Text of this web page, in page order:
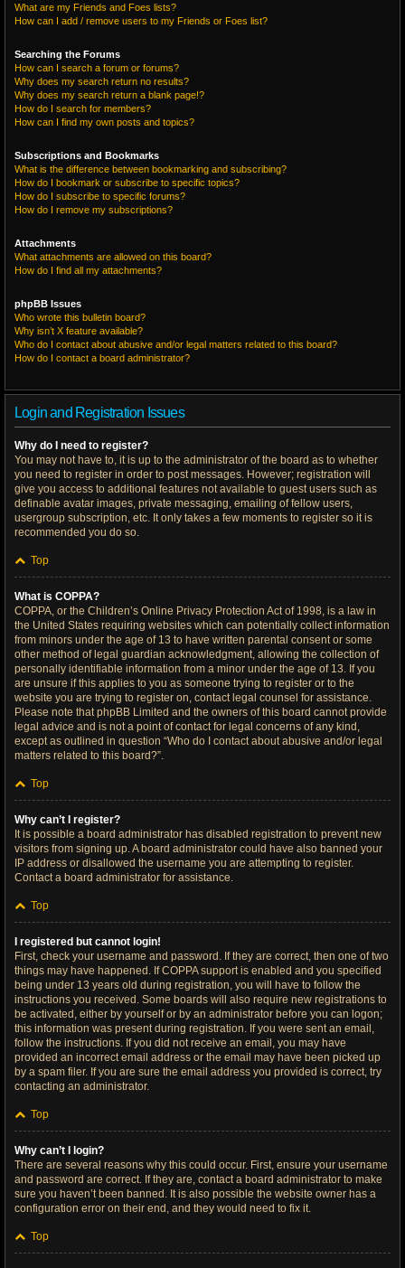
What are my Friends and Foes lists?
How can I add / remove users to my Friends or Foes list?
Searching the Forums
How can I search a forum or forums?
Why does my search return no results?
Why does my search return a blank page!?
How do I search for members?
How can I find my own posts and topics?
Subscriptions and Bookmarks
What is the difference between bookmarking and subscribing?
How do I bookmark or subscribe to specific topics?
How do I subscribe to specific forums?
How do I remove my subscriptions?
Attachments
What attachments are allowed on this board?
How do I find all my attachments?
phpBB Issues
Who wrote this bulletin board?
Why isn’t X feature available?
Who do I contact about abusive and/or legal matters related to this board?
How do I contact a board administrator?
Login and Registration Issues
Why do I need to register?
You may not have to, it is up to the administrator of the board as to whether
you need to register in order to post messages. However; registration will
give you access to additional features not available to guest users such as
definable avatar images, private messaging, emailing of fellow users,
usergroup subscription, etc. It only takes a few moments to register so it is
recommended you do so.
Top
What is COPPA?
COPPA, or the Children’s Online Privacy Protection Act of 1998, is a law in
the United States requiring websites which can potentially collect information
from minors under the age of 13 to have written parental consent or some
other method of legal guardian acknowledgment, allowing the collection of
personally identifiable information from a minor under the age of 13. If you
are unsure if this applies to you as someone trying to register or to the
website you are trying to register on, contact legal counsel for assistance.
Please note that phpBB Limited and the owners of this board cannot provide
legal advice and is not a point of contact for legal concerns of any kind,
except as outlined in question “Who do I contact about abusive and/or legal
matters related to this board?”.
Top
Why can’t I register?
It is possible a board administrator has disabled registration to prevent new
visitors from signing up. A board administrator could have also banned your
IP address or disallowed the username you are attempting to register.
Contact a board administrator for assistance.
Top
I registered but cannot login!
First, check your username and password. If they are correct, then one of two
things may have happened. If COPPA support is enabled and you specified
being under 13 years old during registration, you will have to follow the
instructions you received. Some boards will also require new registrations to
be activated, either by yourself or by an administrator before you can logon;
this information was present during registration. If you were sent an email,
follow the instructions. If you did not receive an email, you may have
provided an incorrect email address or the email may have been picked up
by a spam filer. If you are sure the email address you provided is correct, try
contacting an administrator.
Top
Why can’t I login?
There are several reasons why this could occur. First, ensure your username
and password are correct. If they are, contact a board administrator to make
sure you haven’t been banned. It is also possible the website owner has a
configuration error on their end, and they would need to fix it.
Top